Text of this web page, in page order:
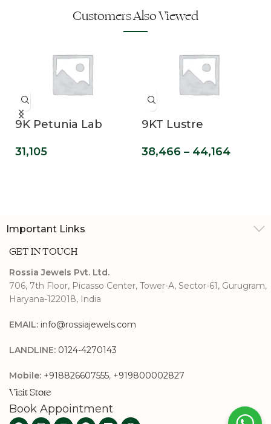
Customers Also Viewed
9K Petunia Lab
Promise Ring
31,105
9KT Lustre
Grown Solitaire
38,466 – 44,164
Important Links
GET IN TOUCH
Rossia Jewels Pvt. Ltd.
706, 7th Floor, Picasso Center, Tower-A, Sector-61, Gurugram,
Haryana-122018, India
EMAIL: info@rossiajewels.com
LANDLINE: 0124-4270143
Mobile: +918826607555, +919800002827
Visit Store
Book Appointment